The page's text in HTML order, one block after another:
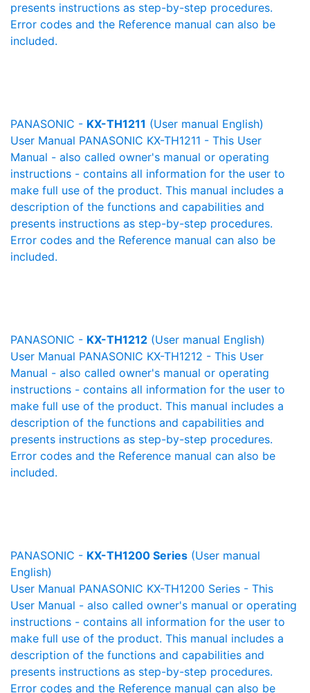
presents instructions as step-by-step procedures.
Error codes and the Reference manual can also be
included.
PANASONIC - KX-TH1211 (User manual English)
User Manual PANASONIC KX-TH1211 - This User
Manual - also called owner's manual or operating
instructions - contains all information for the user to
make full use of the product. This manual includes a
description of the functions and capabilities and
presents instructions as step-by-step procedures.
Error codes and the Reference manual can also be
included.
PANASONIC - KX-TH1212 (User manual English)
User Manual PANASONIC KX-TH1212 - This User
Manual - also called owner's manual or operating
instructions - contains all information for the user to
make full use of the product. This manual includes a
description of the functions and capabilities and
presents instructions as step-by-step procedures.
Error codes and the Reference manual can also be
included.
PANASONIC - KX-TH1200 Series (User manual
English)
User Manual PANASONIC KX-TH1200 Series - This
User Manual - also called owner's manual or operating
instructions - contains all information for the user to
make full use of the product. This manual includes a
description of the functions and capabilities and
presents instructions as step-by-step procedures.
Error codes and the Reference manual can also be